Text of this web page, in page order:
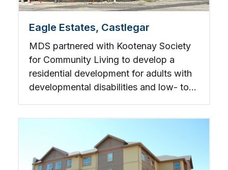
Eagle Estates, Castlegar
MDS partnered with Kootenay Society
for Community Living to develop a
residential development for adults with
developmental disabilities and low- to